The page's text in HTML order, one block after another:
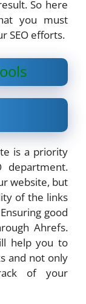
So here
you must
SEO efforts.
is a priority
department.
website, but
of the links
good
Ahrefs.
help you to
and not only
of your